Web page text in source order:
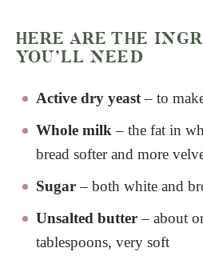
HERE ARE THE
YOU’LL NEED
Active dry yeast– to
Whole milk – the fat in
bread softer and more
Sugar– both white and
Unsalted butter– about
tablespoons, very soft